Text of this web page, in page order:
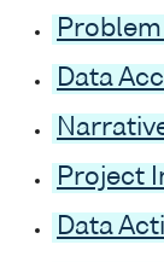
Data
Project
Data